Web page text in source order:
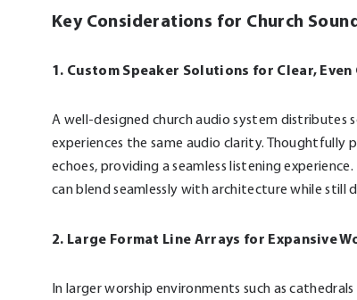
Key Considerations for Church
1. Custom Speaker Solutions for Clear, Even
A well-designed church audio system distributes
experiences the same audio clarity. Thoughtfully
echoes, providing a seamless listening
can blend seamlessly with architecture while still
2. Large Format Line Arrays for Expansive
In larger worship environments such as